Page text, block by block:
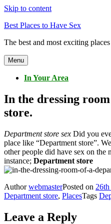
Skip to content
Best Places to Have Sex
The best and most exciting
Menu
In Your Area
In the dressing
store.
Department store sex Did you
place like “Department store”.
other people did have sex on the
instance; Department store
AuthorwebmasterPosted on
Department store, PlacesTags
Leave a Reply